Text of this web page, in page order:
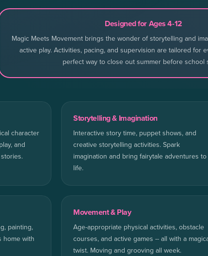
Designed for Ages 4-12
Magic Meets Movement brings the wonder of storytelling and
active play. Activities, pacing, and supervision are tailored for
perfect way to close out summer before school
character
and
Storytelling & Imagination
Interactive story time, puppet shows, and
creative storytelling activities. Spark
imagination and bring fairytale adventures to
life.
painting,
home with
Movement & Play
Age-appropriate physical activities, obstacle
courses, and active games -- all with a
twist. Moving and grooving all week.